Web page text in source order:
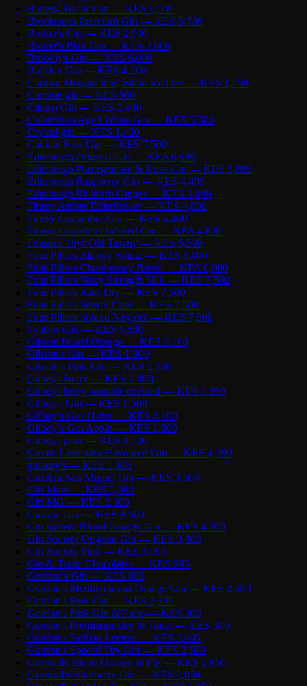
Bottega Bacur Gin — KES 6,500
Brockmans Premium Gin — KES 5,700
Broker's Gin — KES 2,900
Broker's Pink Gin — KES 2,600
Brooklyn Gin — KES 6,000
Bulldog Gin — KES 4,200
Captain Morgan long island iced tea — KES 1,250
Chrome gin — KES 900
Citrum Gin — KES 2,800
Colombian Aged White Gin — KES 5,300
Crystal gin — KES 1,400
Cubical Kiss Gin — KES 7,500
Edinburgh Original Gin — KES 6,999
Edinburgh Pomegranate & Rose Gin — KES 3,899
Edinburgh Raspberry Gin — KES 4,499
Edinburgh Rhubarb Ginger — KES 3,899
Finery Amber Elderflower — KES 4,800
Finery Cucumber Gin — KES 4,800
Finery Grapefruit Infused Gin — KES 4,800
Fonseca 10yr Old Tawny — KES 5,500
Four Pillars Bloody Shiraz — KES 6,800
Four Pillars Chardonnay Barrel — KES 6,000
Four Pillars Navy Strength 58.8 — KES 7,500
Four Pillars Rare Dry — KES 7,500
Four Pillars Sherry Cask — KES 7,500
Four Pillars Spiced Negroni — KES 7,500
Fynbos Gin — KES 5,500
Gibson Blood Orange — KES 2,100
Gibson's Gin — KES 1,900
Gibson's Pink Gin — KES 2,100
Gilbeys Berry — KES 1,800
Gilbeys berry bramble cocktail — KES 1,250
Gilbey's Gin — KES 1,500
Gilbey`s Gin 1Litre — KES 2,100
Gilbey`s Gin Apple — KES 1,800
Gilbeys pink — KES 1,700
Ginato Limonato Flavoured Gin — KES 4,200
ginbery's — KES 1,900
Ginebra San Miguel Gin — KES 3,500
Gin Mare — KES 5,300
Gin MG — KES 2,300
Ginraw Gin — KES 8,500
Gin society Blood Orange Gin — KES 4,200
Gin Society Original Gin — KES 3,800
Gin Society Pink — KES 3,995
Gin & Tonic Chocolates — KES 895
Gordon`s Gin — KES 800
Gordon's Mediterranean Orange Gin — KES 2,500
Gordon's Pink Gin — KES 2,395
Gordon's Pink Gin &Tonic — KES 300
Gordon's Preminum Dry & Tonic — KES 300
Gordon's Sicilian Lemon — KES 2,695
Gordon's Special Dry Gin — KES 2,500
Greenalls Blood Orange & Fig — KES 2,850
Greenall's Blueberry Gin — KES 2,850